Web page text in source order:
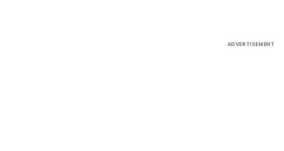
ADVERTISEMENT